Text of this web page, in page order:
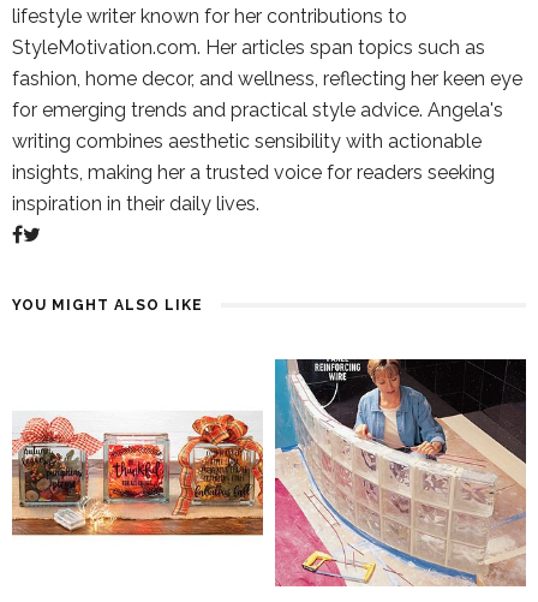
lifestyle writer known for her contributions to
StyleMotivation.com. Her articles span topics such as
fashion, home decor, and wellness, reflecting her keen eye
for emerging trends and practical style advice. Angela's
writing combines aesthetic sensibility with actionable
insights, making her a trusted voice for readers seeking
inspiration in their daily lives.
YOU MIGHT ALSO LIKE